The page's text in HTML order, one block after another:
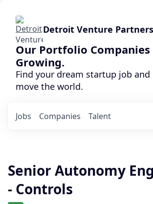
Detroit Venture Partners
Our Portfolio Companies
Growing.
Find your dream startup job and
move the world.
Jobs Companies Talent
Senior Autonomy
- Controls